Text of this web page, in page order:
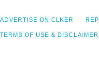
ADVERTISE ON CLKER
TERMS OF USE & DISCLAIMER